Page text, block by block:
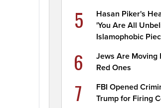
5
Hasan Piker's
'You Are All
Islamophobic
6
Jews Are Moving
Red Ones
7
FBI Opened
Trump for Firing